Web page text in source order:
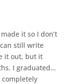
it so I don’t
still write
it out, but it
I graduated…
completely